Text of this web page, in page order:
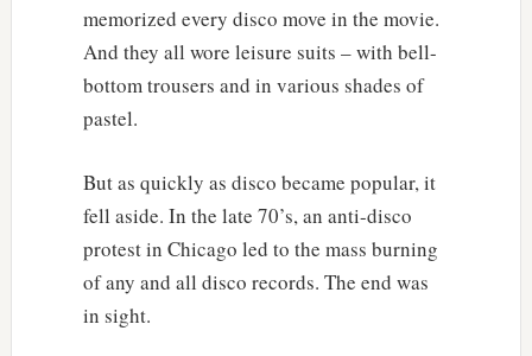
memorized every disco move in the movie.
And they all wore leisure suits – with bell-
bottom trousers and in various shades of
pastel.
But as quickly as disco became popular, it
fell aside. In the late 70’s, an anti-disco
protest in Chicago led to the mass burning
of any and all disco records. The end was
in sight.